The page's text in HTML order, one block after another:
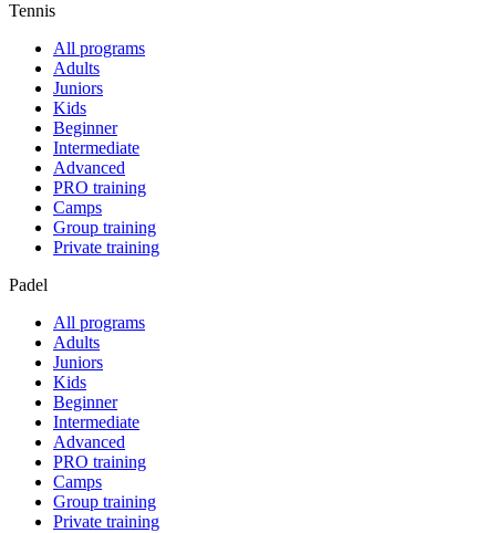
Tennis
All programs
Adults
Juniors
Kids
Beginner
Intermediate
Advanced
PRO training
Camps
Group training
Private training
Padel
All programs
Adults
Juniors
Kids
Beginner
Intermediate
Advanced
PRO training
Camps
Group training
Private training